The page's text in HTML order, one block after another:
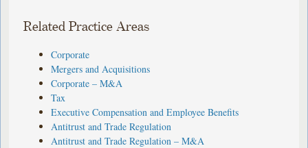
Related Practice Areas
Corporate
Mergers and Acquisitions
Corporate – M&A
Tax
Executive Compensation and Employee Benefits
Antitrust and Trade Regulation
Antitrust and Trade Regulation – M&A